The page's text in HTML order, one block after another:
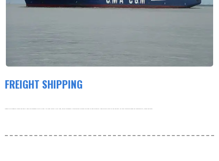
FREIGHT SHIPPING
Products are shipped by freight and usually leave the warehouse within 3-5 days. Our order volume is very large, and our warehouse is working hard to process the order as soon as possible. thank you very much for your patience. For more information about our shipping policy, please see below.